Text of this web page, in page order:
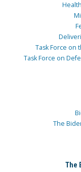
Task Force on
Task Force on
The
The